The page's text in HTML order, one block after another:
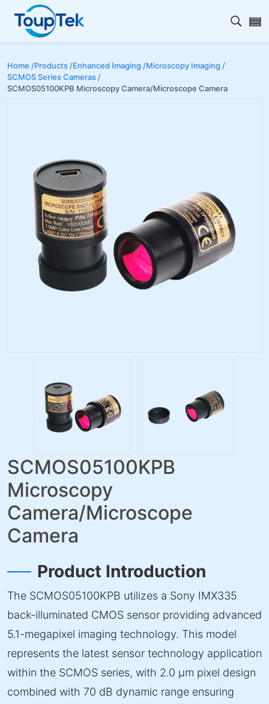
Open
Home /Products /Enhanced Imaging /Microscopy Imaging /
SCMOS Series Cameras /
SCMOS05100KPB Microscopy Camera/Microscope Camera
SCMOS05100KPB
Microscopy
Camera/Microscope
Camera
Product Introduction
The SCMOS05100KPB utilizes a Sony IMX335
back-illuminated CMOS sensor providing advanced
5.1-megapixel imaging technology. This model
represents the latest sensor technology application
within the SCMOS series, with 2.0 µm pixel design
combined with 70 dB dynamic range ensuring